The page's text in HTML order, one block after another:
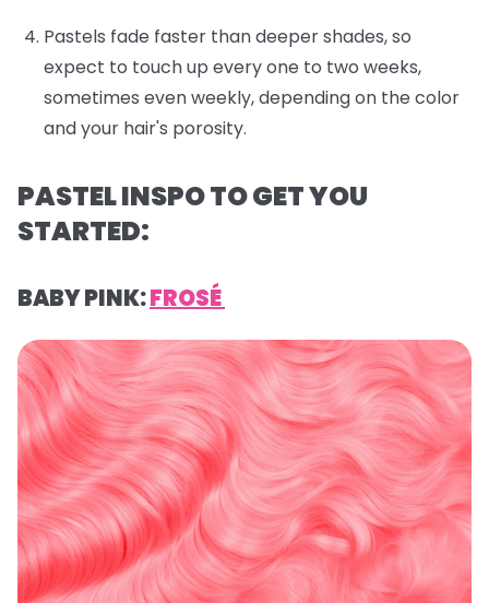
Pastels fade faster than deeper shades, so
expect to touch up every one to two weeks,
sometimes even weekly, depending on the color
and your hair's porosity.
PASTEL INSPO TO GET YOU
STARTED:
BABY PINK:FROSÉ